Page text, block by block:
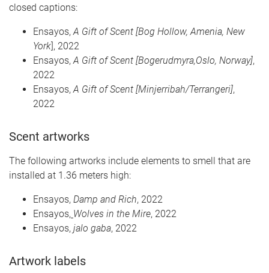
closed captions:
Ensayos, A Gift of Scent [Bog Hollow, Amenia, New
York], 2022
Ensayos, A Gift of Scent [Bogerudmyra,Oslo, Norway],
2022
Ensayos, A Gift of Scent [Minjerribah/Terrangeri],
2022
Scent artworks
The following artworks include elements to smell that are
installed at 1.36 meters high:
Ensayos, Damp and Rich, 2022
Ensayos, Wolves in the Mire, 2022
Ensayos, jalo gaba, 2022
Artwork labels